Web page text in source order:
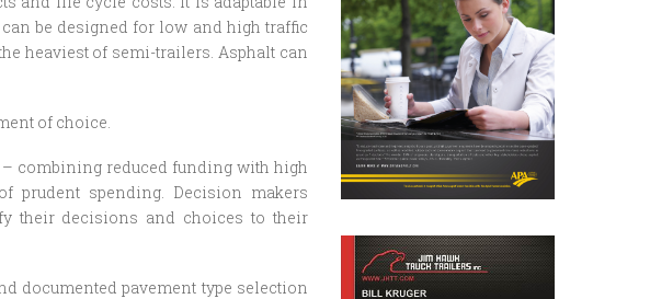
be designed for low and high traffic
heaviest of semi-trailers. Asphalt can
of choice.
combining reduced funding with high
prudent spending. Decision makers
their decisions and choices to their
documented pavement type selection